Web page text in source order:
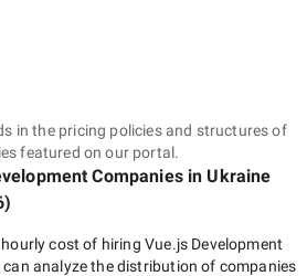
in the pricing policies and structures of
featured on our portal.
Companiesin Ukraine
)
cost of hiring Vue.js Development
can analyze the distribution of companies